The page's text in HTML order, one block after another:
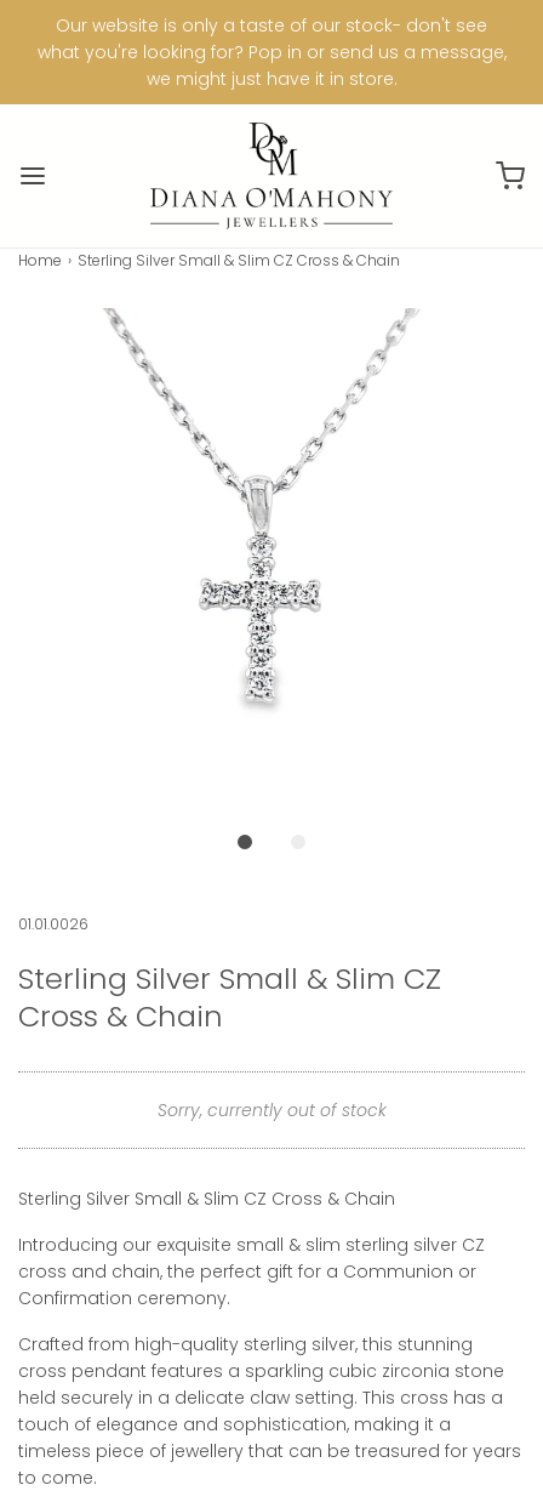
Our website is only a taste of our stock- don't see
what you're looking for? Pop in or send us a message,
we might just have it in store.
Home › Sterling Silver Small & Slim CZ Cross & Chain
01.01.0026
Sterling Silver Small & Slim CZ
Cross & Chain
Sorry, currently out of stock
Sterling Silver Small & Slim CZ Cross & Chain
Introducing our exquisite small & slim sterling silver CZ
cross and chain, the perfect gift for a Communion or
Confirmation ceremony.
Crafted from high-quality sterling silver, this stunning
cross pendant features a sparkling cubic zirconia stone
held securely in a delicate claw setting. This cross has a
touch of elegance and sophistication, making it a
timeless piece of jewellery that can be treasured for years
to come.